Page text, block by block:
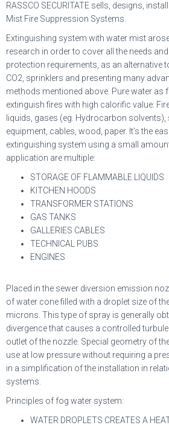
RASSCO SECURITATE sells, designs,
Mist Fire Suppression Systems.
Extinguishing system with water mist
research in order to cover all the needs
protection requirements, as an alternative
CO2, sprinklers and presenting many
methods mentioned above. Pure water as
extinguish fires with high calorific value:
liquids, gases (eg. Hydrocarbon
equipment, cables, wood, paper. It’s the
extinguishing system using a small
application are multiple:
STORAGE OF FLAMMABLE LIQUIDS
KITCHEN HOODS
TRANSFORMER STATIONS
GAS TANKS
GALLERIES CABLES
TECHNICAL PUBS
ENGINES
Placed in the sewer diversion emission
of water cone filled with a droplet size of
microns. This type of spray is generally
divergence that causes a controlled
outlet of the nozzle. Special geometry of
use at low pressure without requiring a
in a simplification of the installation in
systems.
Principles of fog water system:
WATER DROPLETS CREATES A